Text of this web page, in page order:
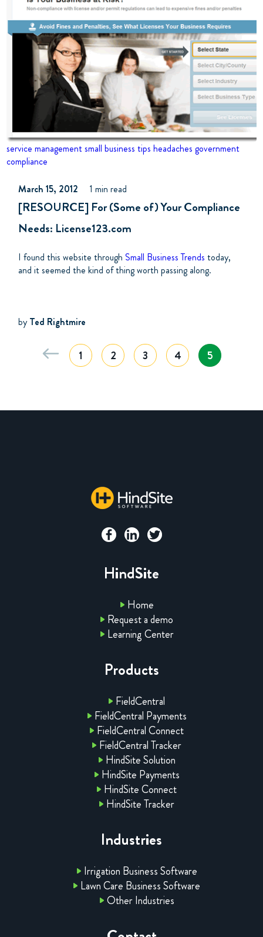
service managementsmall business tips headaches government
compliance
March 15, 2012 1 min read
[RESOURCE] For (Some of) Your Compliance
Needs: License123.com
I found this website through Small Business Trends today,
and it seemed the kind of thing worth passing along.
byTed Rightmire
1 2 3 4 5
HindSite
Home
Request a demo
Learning Center
Products
FieldCentral
FieldCentral Payments
FieldCentral Connect
FieldCentral Tracker
HindSite Solution
HindSite Payments
HindSite Connect
HindSite Tracker
Industries
Irrigation Business Software
Lawn Care Business Software
Other Industries